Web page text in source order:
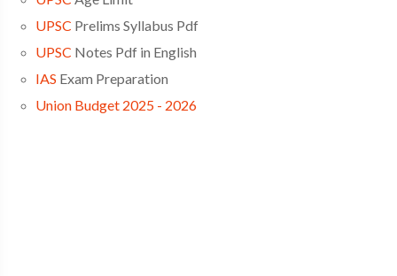
UPSC Prelims Syllabus Pdf
UPSC Notes Pdf in English
IAS Exam Preparation
Union Budget 2025 - 2026